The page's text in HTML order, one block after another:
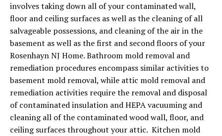
involves taking down all of your contaminated wall,
floor and ceiling surfaces as well as the cleaning of all
salvageable possessions, and cleaning of the air in the
basement as well as the first and second floors of your
Rosenhayn NJ Home. Bathroom mold removal and
remediation procedures encompass similar activities to
basement mold removal, while attic mold removal and
remediation activities require the removal and disposal
of contaminated insulation and HEPA vacuuming and
cleaning all of the contaminated wood wall, floor, and
ceiling surfaces throughout your attic. Kitchen mold